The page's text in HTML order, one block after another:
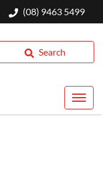
(08) 9463 5499
Search